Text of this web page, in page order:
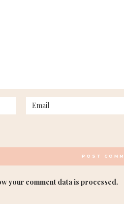
your comment data is processed.